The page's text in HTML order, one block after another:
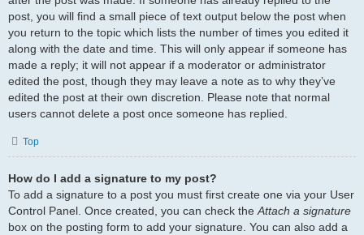
post, you will find a small piece of text output below the post when
you return to the topic which lists the number of times you edited it
along with the date and time. This will only appear if someone has
made a reply; it will not appear if a moderator or administrator
edited the post, though they may leave a note as to why they’ve
edited the post at their own discretion. Please note that normal
users cannot delete a post once someone has replied.
Top
How do I add a signature to my post?
To add a signature to a post you must first create one via your User
Control Panel. Once created, you can check the Attach a signature
box on the posting form to add your signature. You can also add a